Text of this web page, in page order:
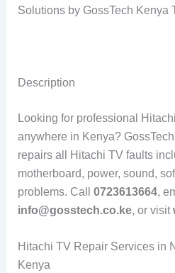
Solutions by GossTech Kenya
Description
Looking for professional
anywhere in Kenya?
repairs all Hitachi TV faults
motherboard, power, sound,
problems. Call 0723613664,
info@gosstech.co.ke, or visit
Hitachi TV Repair Services in
Kenya